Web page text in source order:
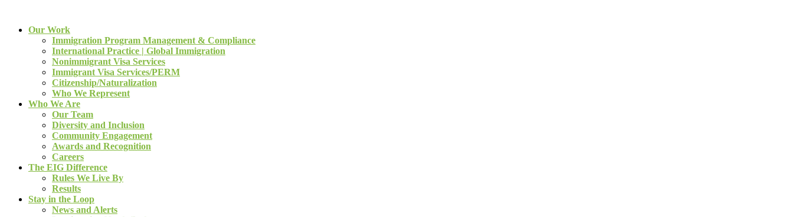
Our Work
Immigration Program Management & Compliance
International Practice | Global Immigration
Nonimmigrant Visa Services
Immigrant Visa Services/PERM
Citizenship/Naturalization
Who We Represent
Who We Are
Our Team
Diversity and Inclusion
Community Engagement
Awards and Recognition
Careers
The EIG Difference
Rules We Live By
Results
Stay in the Loop
News and Alerts